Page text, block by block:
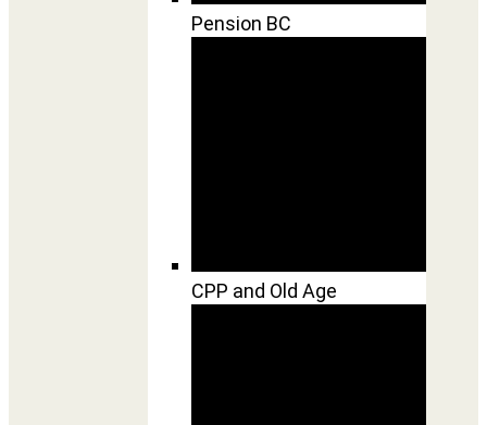
Pension BC
CPP and Old Age